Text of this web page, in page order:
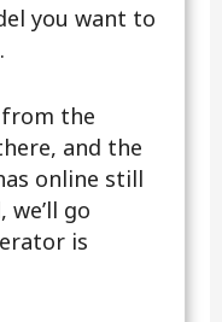
you want to
the
and the
online still
we’ll go
is